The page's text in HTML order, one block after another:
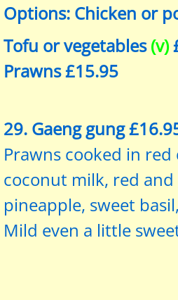
Options: Chicken or
Tofu or vegetables(v)
Prawns £15.95
29. Gaeng gung
Prawns cooked in
coconut milk, red
pineapple, sweet
Mild even a little